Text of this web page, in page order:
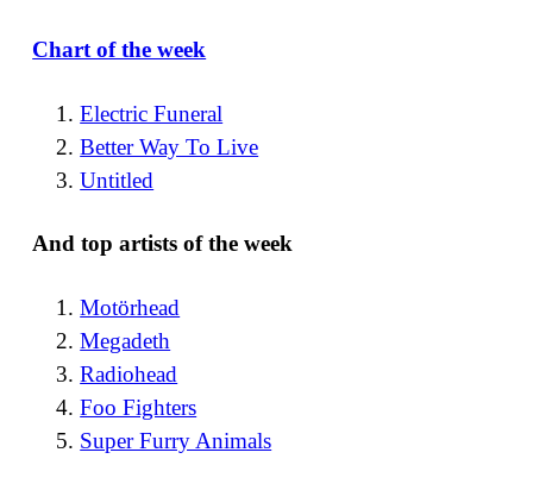
Chart of the week
Electric Funeral
Better Way To Live
Untitled
And top artists of the week
Motörhead
Megadeth
Radiohead
Foo Fighters
Super Furry Animals